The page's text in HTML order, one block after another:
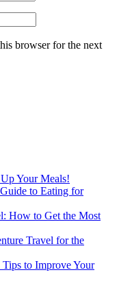
browser for the next
Your Meals!
to Eating for
How to Get the Most
Travel for the
to Improve Your